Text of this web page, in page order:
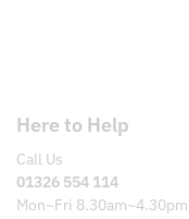
Here to Help
Call Us
01326 554 114
Mon~Fri 8.30am~4.30pm